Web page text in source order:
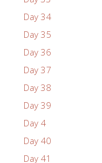
Day 34
Day 35
Day 36
Day 37
Day 38
Day 39
Day 4
Day 40
Day 41